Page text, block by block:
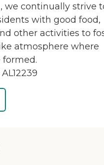
we continually strive
with good food,
other activities to
atmosphere where
formed.